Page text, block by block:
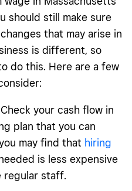
should still make sure
that may arise in
is different, so
do this. Here are a few
Check your cash flow in
plan that you can
may find that hiring
is less expensive
regular staff.